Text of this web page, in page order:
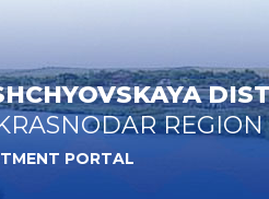
REGION
PORTAL